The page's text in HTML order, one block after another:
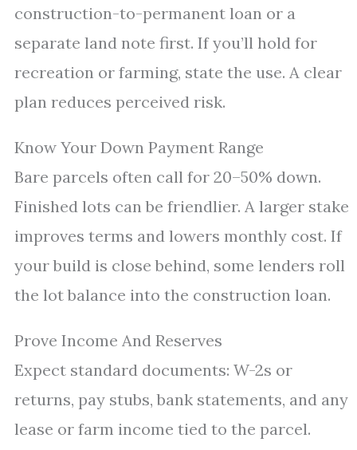
construction-to-permanent loan or a
separate land note first. If you’ll hold for
recreation or farming, state the use. A clear
plan reduces perceived risk.
Know Your Down Payment Range
Bare parcels often call for 20–50% down.
Finished lots can be friendlier. A larger stake
improves terms and lowers monthly cost. If
your build is close behind, some lenders roll
the lot balance into the construction loan.
Prove Income And Reserves
Expect standard documents: W-2s or
returns, pay stubs, bank statements, and any
lease or farm income tied to the parcel.